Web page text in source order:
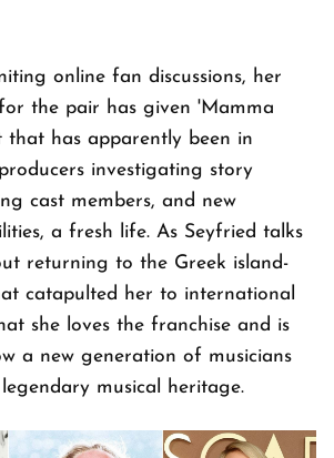
online fan discussions, her
the pair has given 'Mamma
that has apparently been in
investigating story
cast members, and new
a fresh life. As Seyfried talks
returning to the Greek island-
catapulted her to international
she loves the franchise and is
a new generation of musicians
musical heritage.